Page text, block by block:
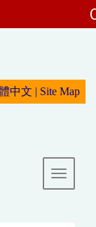
中文 | Site Map
Toggle